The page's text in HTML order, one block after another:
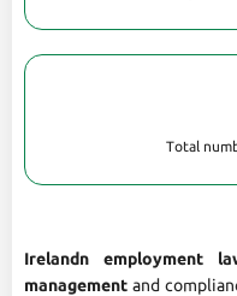
Total
Irelandn employment
management and